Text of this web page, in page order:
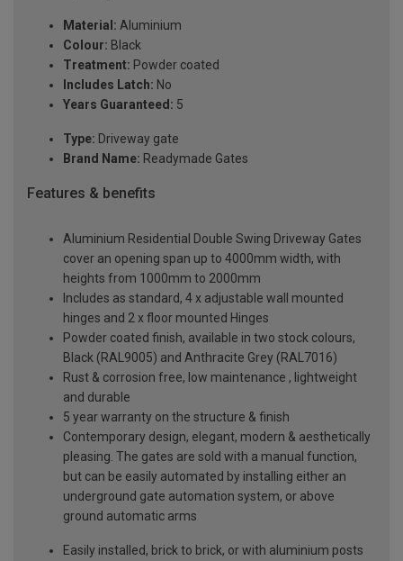
Material: Aluminium
Colour: Black
Treatment: Powder coated
Includes Latch: No
Years Guaranteed: 5
Type: Driveway gate
Brand Name: Readymade Gates
Features & benefits
Aluminium Residential Double Swing Driveway Gates
cover an opening span up to 4000mm width, with
heights from 1000mm to 2000mm
Includes as standard, 4 x adjustable wall mounted
hinges and 2 x floor mounted Hinges
Powder coated finish, available in two stock colours,
Black (RAL9005) and Anthracite Grey (RAL7016)
Rust & corrosion free, low maintenance , lightweight
and durable
5 year warranty on the structure & finish
Contemporary design, elegant, modern & aesthetically
pleasing. The gates are sold with a manual function,
but can be easily automated by installing either an
underground gate automation system, or above
ground automatic arms
Easily installed, brick to brick, or with aluminium posts